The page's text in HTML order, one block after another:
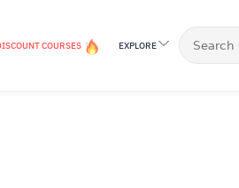
COURSES EXPLORE